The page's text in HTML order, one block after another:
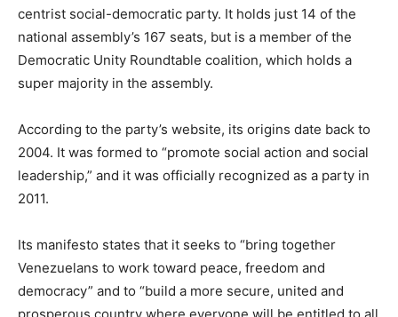
centrist social-democratic party. It holds just 14 of the
national assembly’s 167 seats, but is a member of the
Democratic Unity Roundtable coalition, which holds a
super majority in the assembly.
According to the party’s website, its origins date back to
2004. It was formed to “promote social action and social
leadership,” and it was officially recognized as a party in
2011.
Its manifesto states that it seeks to “bring together
Venezuelans to work toward peace, freedom and
democracy” and to “build a more secure, united and
prosperous country where everyone will be entitled to all